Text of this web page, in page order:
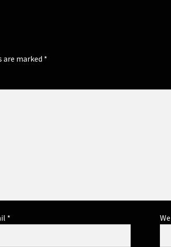
are marked *
*